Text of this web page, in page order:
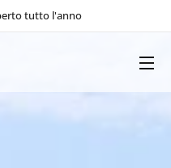
tutto l'anno